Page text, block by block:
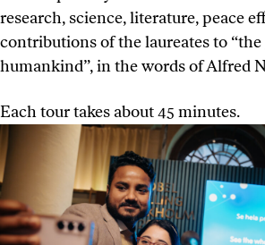
research, science, literature, peace
contributions of the laureates to
humankind”, in the words of Alfred
Each tour takes about 45 minutes.